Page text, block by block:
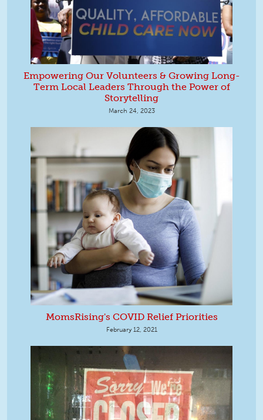
Empowering Our Volunteers & Growing Long-
Term Local Leaders Through the Power of
Storytelling
March 24, 2023
MomsRising's COVID Relief Priorities
February 12, 2021